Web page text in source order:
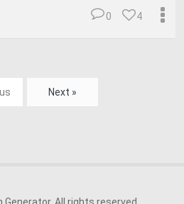
4
0
Next »